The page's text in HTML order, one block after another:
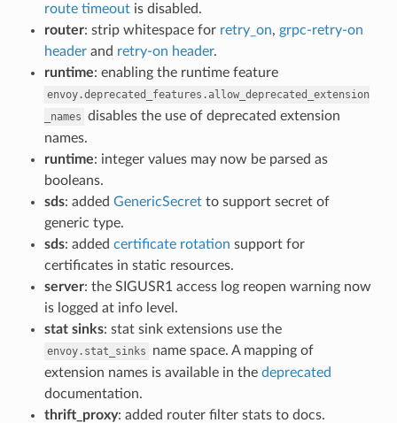
route timeoutis disabled.
router: strip whitespace for retry_on, grpc-retry-on
headerand retry-on header.
runtime: enabling the runtime feature
envoy.deprecated_features.allow_deprecated_extension
_names disables the use of deprecated extension
names.
runtime: integer values may now be parsed as
booleans.
sds: added GenericSecretto support secret of
generic type.
sds: added certificate rotation support for
certificates in static resources.
server: the SIGUSR1 access log reopen warning now
is logged at info level.
stat sinks: stat sink extensions use the
envoy.stat_sinks
name space. A mapping of
extension names is available in the deprecated
documentation.
thrift_proxy: added router filter stats to docs.